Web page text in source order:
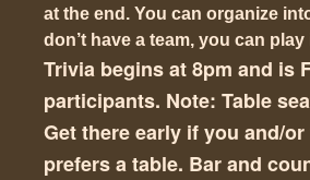
at the end. You can organize
don’t have a team, you can
Trivia begins at 8pm and is
participants. Note: Table
Get there early if you and/
prefers a table. Bar and